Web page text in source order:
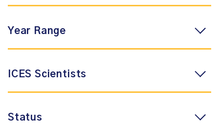
Year Range
ICES Scientists
Status